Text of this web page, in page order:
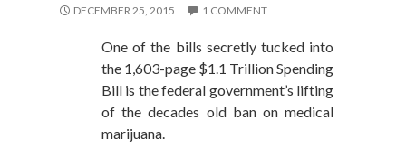
DECEMBER 25, 2015 1 COMMENT
One of the bills secretly tucked into
the 1,603-page $1.1 Trillion Spending
Bill is the federal government’s lifting
of the decades old ban on medical
marijuana.